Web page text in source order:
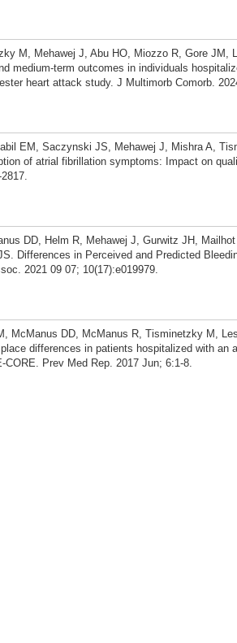
M, Mehawej J, Abu HO, Miozzo R, Gore JM,
medium-term outcomes in individuals
heart attack study. J Multimorb Comorb.
EM, Saczynski JS, Mehawej J, Mishra A,
of atrial fibrillation symptoms: Impact on
DD, Helm R, Mehawej J, Gurwitz JH,
Differences in Perceived and Predicted
2021 09 07; 10(17):e019979.
McManus DD, McManus R, Tisminetzky M,
differences in patients hospitalized with an
CORE. Prev Med Rep. 2017 Jun; 6:1-8.